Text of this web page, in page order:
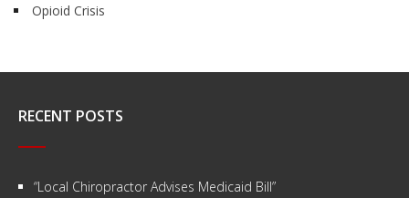
Opioid Crisis
RECENT POSTS
“Local Chiropractor Advises Medicaid Bill”